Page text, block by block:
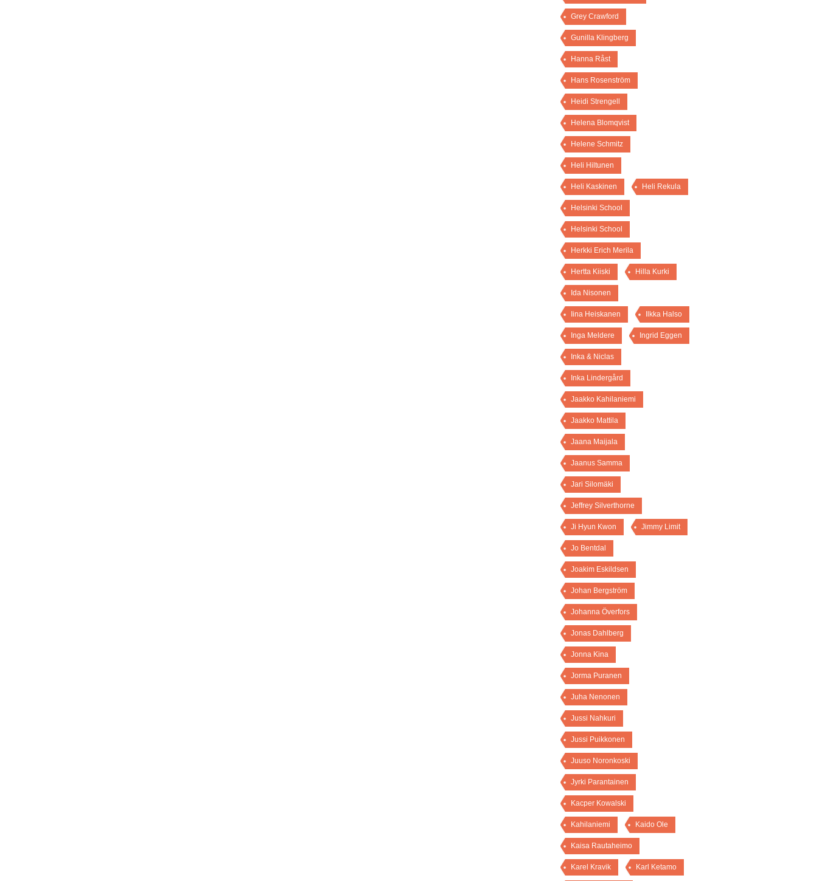
Grey Crawford
Gunilla Klingberg
Hanna Råst
Hans Rosenström
Heidi Strengell
Helena Blomqvist
Helene Schmitz
Heli Hiltunen
Heli Kaskinen Heli Rekula
Helsinki School
Helsinki School
Herkki Erich Merila
Hertta Kiiski Hilla Kurki
Ida Nisonen
Iina Heiskanen Ilkka Halso
Inga Meldere Ingrid Eggen
Inka & Niclas
Inka Lindergård
Jaakko Kahilaniemi
Jaakko Mattila
Jaana Maijala
Jaanus Samma
Jari Silomäki
Jeffrey Silverthorne
Ji Hyun Kwon Jimmy Limit
Jo Bentdal
Joakim Eskildsen
Johan Bergström
Johanna Överfors
Jonas Dahlberg
Jonna Kina
Jorma Puranen
Juha Nenonen
Jussi Nahkuri
Jussi Puikkonen
Juuso Noronkoski
Jyrki Parantainen
Kacper Kowalski
Kahilaniemi Kaido Ole
Kaisa Rautaheimo
Karel Kravik Karl Ketamo